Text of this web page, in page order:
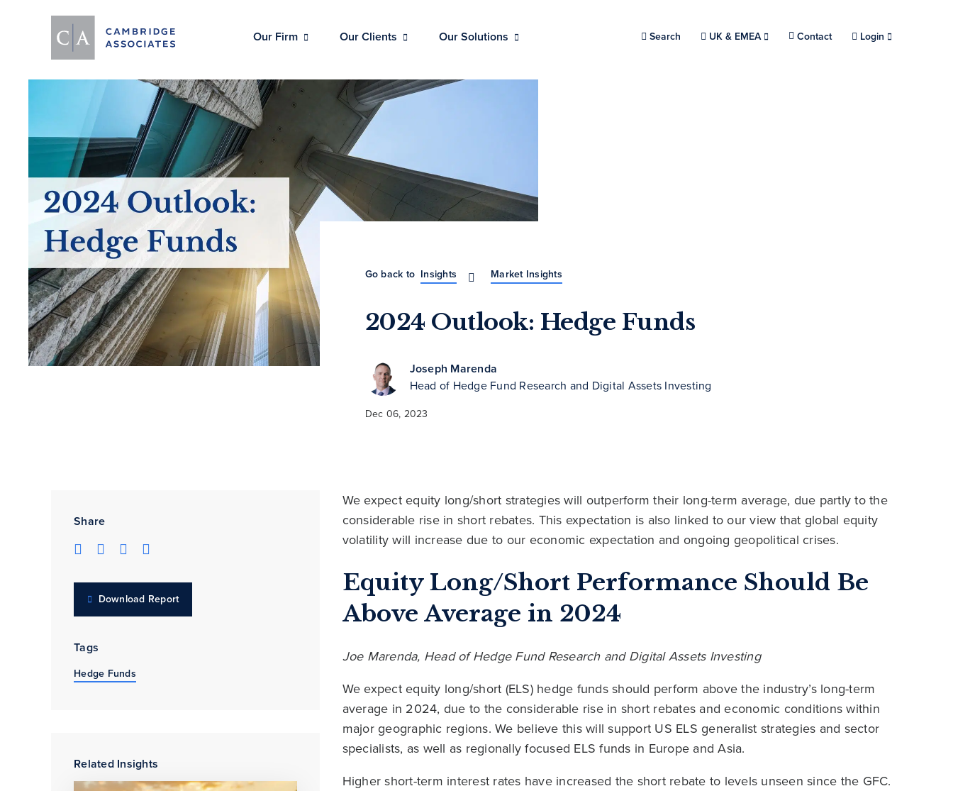
Our Firm Our Clients Our Solutions Search Choose a location.
UK & EMEA Contact Login
Go back to Insights Market Insights
2024 Outlook: Hedge Funds
Joseph Marenda
Head of Hedge Fund Research and Digital Assets Investing
Dec 06, 2023
Share
Download Report
Tags
Hedge Funds
Related Insights
We expect equity long/short strategies will outperform their long-term average, due partly to the
considerable rise in short rebates. This expectation is also linked to our view that global equity
volatility will increase due to our economic expectation and ongoing geopolitical crises.
Equity Long/Short Performance Should Be
Above Average in 2024
Joe Marenda, Head of Hedge Fund Research and Digital Assets Investing
We expect equity long/short (ELS) hedge funds should perform above the industry’s long-term
average in 2024, due to the considerable rise in short rebates and economic conditions within
major geographic regions. We believe this will support US ELS generalist strategies and sector
specialists, as well as regionally focused ELS funds in Europe and Asia.
Higher short-term interest rates have increased the short rebate to levels unseen since the GFC.